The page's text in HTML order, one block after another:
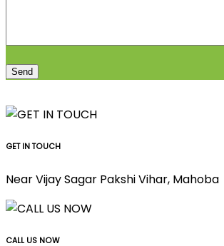
GET IN TOUCH
Near Vijay Sagar Pakshi Vihar, Mahoba
CALL US NOW